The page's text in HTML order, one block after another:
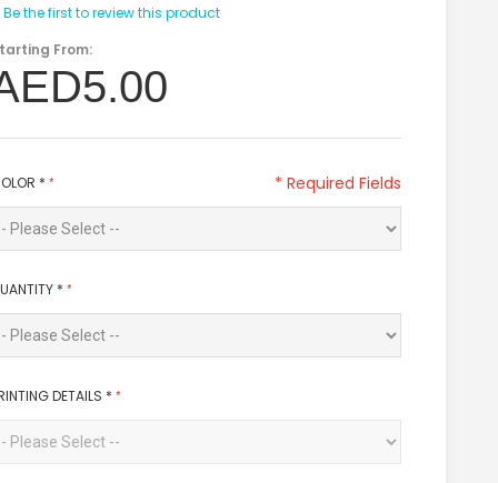
Be the first to review this product
From:
*
*
DETAILS *
* Required Fields